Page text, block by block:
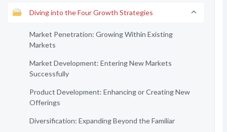
Diving into the Four Growth Strategies
Market Penetration: Growing Within Existing
Markets
Market Development: Entering New Markets
Successfully
Product Development: Enhancing or Creating New
Offerings
Diversification: Expanding Beyond the Familiar